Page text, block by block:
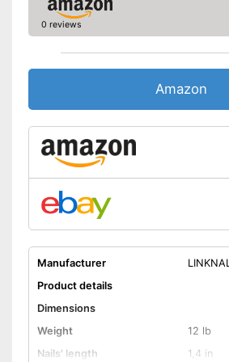
0 reviews
Amazon
Manufacturer
LINKNAL
Product details
Dimensions
Weight
12 lb
Nails' length
1,4 in